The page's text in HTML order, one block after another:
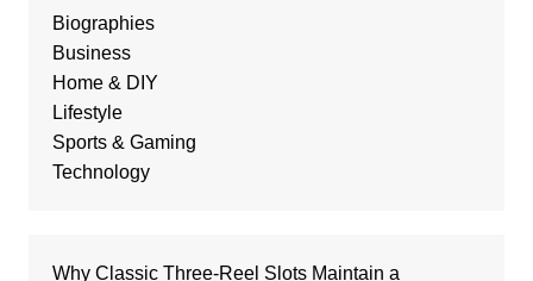
Biographies
Business
Home & DIY
Lifestyle
Sports & Gaming
Technology
Why Classic Three-Reel Slots Maintain a